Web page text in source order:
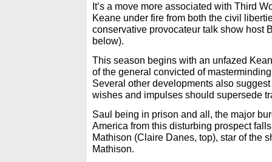
It’s a move more associated with Third
Keane under fire from both the civil
conservative provocateur talk show host
below).
This season begins with an unfazed
of the general convicted of
Several other developments also
wishes and impulses should supersede
Saul being in prison and all, the major
America from this disturbing prospect
Mathison (Claire Danes, top), star of the
Mathison.